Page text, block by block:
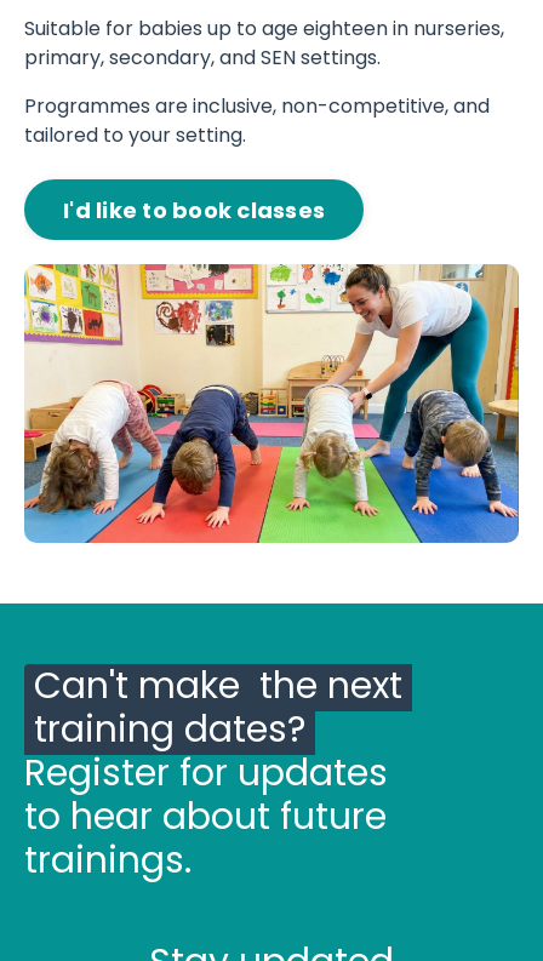
Suitable for babies up to age eighteen in nurseries,
primary, secondary, and SEN settings.
Programmes are inclusive, non-competitive, and
tailored to your setting.
I'd like to book classes
Can't make the next
training dates?
Register for updates
to hear about future
trainings.